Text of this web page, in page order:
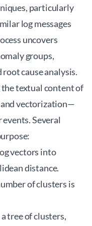
particularly
log messages
uncovers
groups,
cause analysis.
textual content of
vectorization—
Several
vectors into
distance.
of clusters is
tree of clusters,